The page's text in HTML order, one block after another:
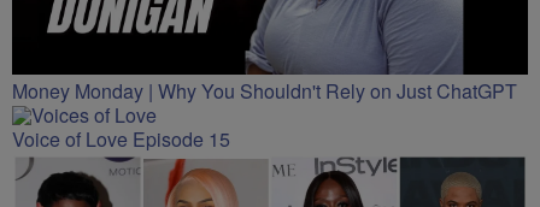
Money Monday | Why You Shouldn't Rely on Just ChatGPT
Voice of Love Episode 15